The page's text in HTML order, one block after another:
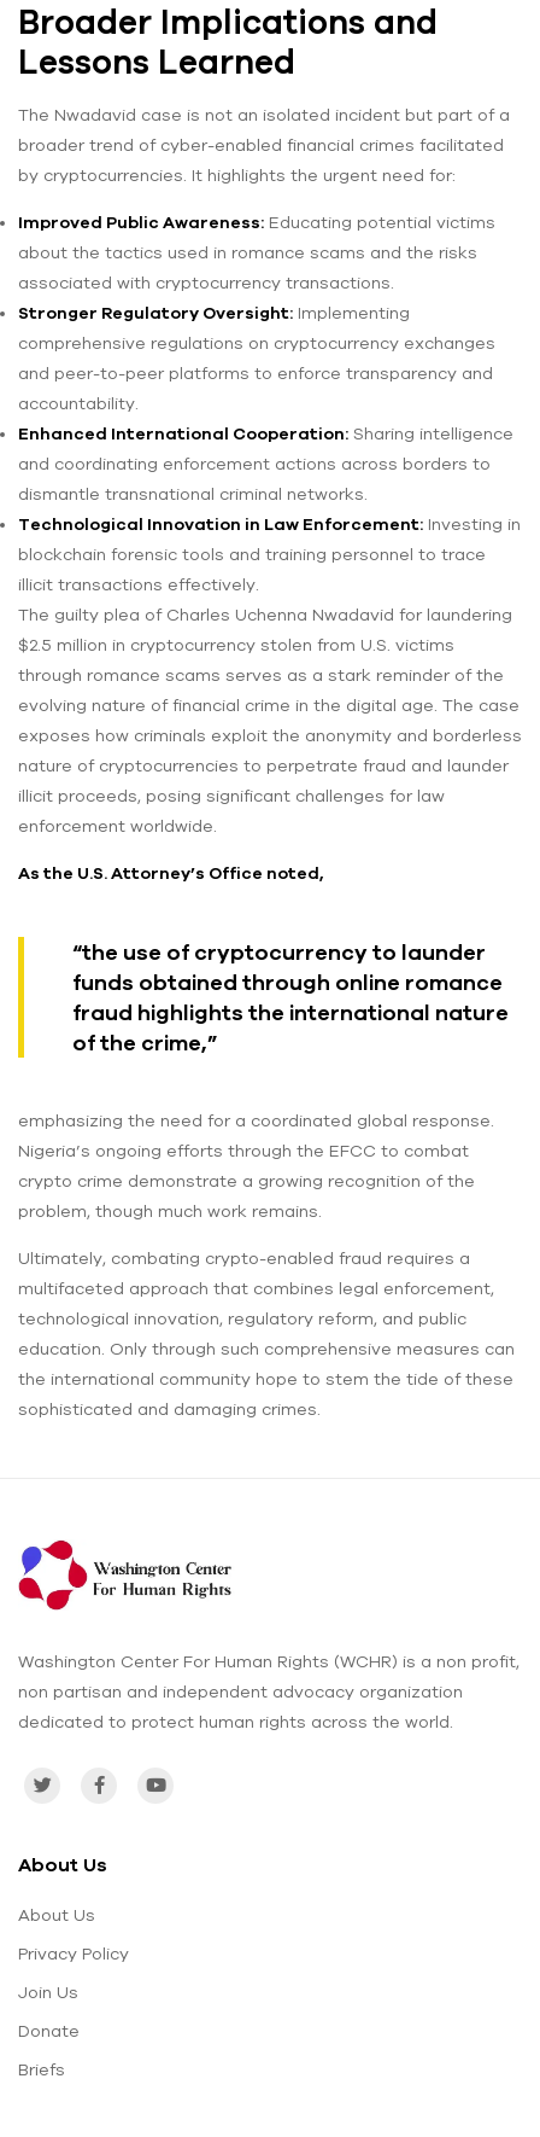
Broader Implications and
Lessons Learned
The Nwadavid case is not an isolated incident but part of a
broader trend of cyber-enabled financial crimes facilitated
by cryptocurrencies. It highlights the urgent need for:
Improved Public Awareness: Educating potential victims
about the tactics used in romance scams and the risks
associated with cryptocurrency transactions.
Stronger Regulatory Oversight: Implementing
comprehensive regulations on cryptocurrency exchanges
and peer-to-peer platforms to enforce transparency and
accountability.
Enhanced International Cooperation: Sharing intelligence
and coordinating enforcement actions across borders to
dismantle transnational criminal networks.
Technological Innovation in Law Enforcement: Investing in
blockchain forensic tools and training personnel to trace
illicit transactions effectively.
The guilty plea of Charles Uchenna Nwadavid for laundering
$2.5 million in cryptocurrency stolen from U.S. victims
through romance scams serves as a stark reminder of the
evolving nature of financial crime in the digital age. The case
exposes how criminals exploit the anonymity and borderless
nature of cryptocurrencies to perpetrate fraud and launder
illicit proceeds, posing significant challenges for law
enforcement worldwide.
As the U.S. Attorney’s Office noted,
“the use of cryptocurrency to launder
funds obtained through online romance
fraud highlights the international nature
of the crime,”
emphasizing the need for a coordinated global response.
Nigeria’s ongoing efforts through the EFCC to combat
crypto crime demonstrate a growing recognition of the
problem, though much work remains.
Ultimately, combating crypto-enabled fraud requires a
multifaceted approach that combines legal enforcement,
technological innovation, regulatory reform, and public
education. Only through such comprehensive measures can
the international community hope to stem the tide of these
sophisticated and damaging crimes.
Washington Center For Human Rights (WCHR) is a non profit,
non partisan and independent advocacy organization
dedicated to protect human rights across the world.
About Us
About Us
Privacy Policy
Join Us
Donate
Briefs